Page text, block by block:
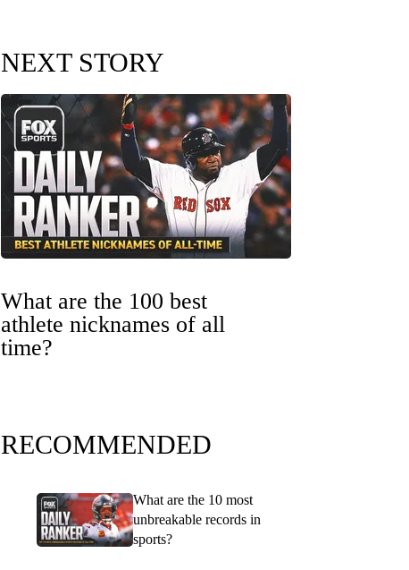
NEXT STORY
What are the 100 best
athlete nicknames of all
time?
RECOMMENDED
What are the 10 most
unbreakable records in
sports?